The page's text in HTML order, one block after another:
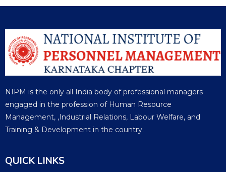
NIPM is the only all India body of professional managers
engaged in the profession of Human Resource
Management, ,Industrial Relations, Labour Welfare, and
Training & Development in the country.
QUICK LINKS